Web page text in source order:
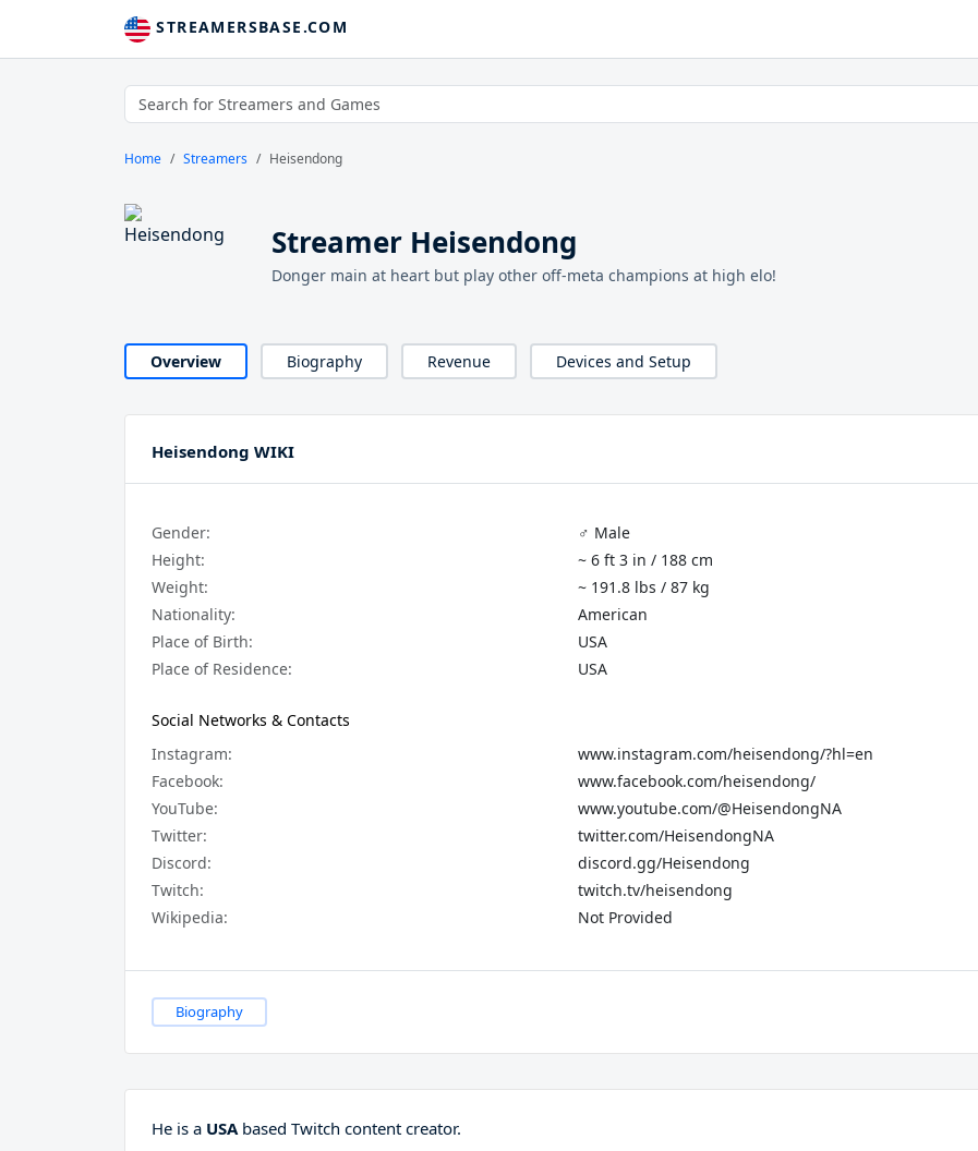
STREAMERSBASE.COM
Home Streamers Heisendong
Streamer Heisendong
Donger main at heart but play other off-meta champions at high elo!
Overview Biography Revenue Devices and Setup
Heisendong WIKI
Gender:
♂️ Male
Height:
~ 6 ft 3 in / 188 cm
Weight:
~ 191.8 lbs / 87 kg
Nationality:
American
Place of Birth:
USA
Place of Residence:
USA
Social Networks & Contacts
Instagram:
www.instagram.com/heisendong/?hl=en
Facebook:
www.facebook.com/heisendong/
YouTube:
www.youtube.com/@HeisendongNA
Twitter:
twitter.com/HeisendongNA
Discord:
discord.gg/Heisendong
Twitch:
twitch.tv/heisendong
Wikipedia:
Not Provided
Biography
He is a USAbased Twitch content creator.